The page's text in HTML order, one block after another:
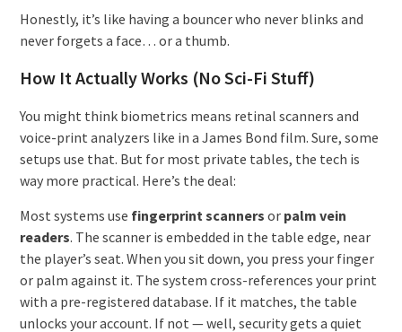
Honestly, it’s like having a bouncer who never blinks and
never forgets a face… or a thumb.
How It Actually Works (No Sci-Fi Stuff)
You might think biometrics means retinal scanners and
voice-print analyzers like in a James Bond film. Sure, some
setups use that. But for most private tables, the tech is
way more practical. Here’s the deal:
Most systems use fingerprint scanners or palm vein
readers. The scanner is embedded in the table edge, near
the player’s seat. When you sit down, you press your finger
or palm against it. The system cross-references your print
with a pre-registered database. If it matches, the table
unlocks your account. If not — well, security gets a quiet